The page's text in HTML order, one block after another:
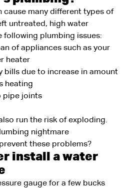
cause many different types of
untreated, high water
following plumbing issues:
of appliances such as your
heater
bills due to increase in amount
heating
pipe joints
run the risk of exploding.
nightmare
these problems?
install a water
gauge for a few bucks